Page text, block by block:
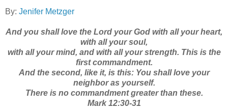
By: Jenifer Metzger
And you shall love the Lord your God with all your heart,
with all your soul,
with all your mind, and with all your strength. This is the
first commandment.
And the second, like it, is this: You shall love your
neighbor as yourself.
There is no commandment greater than these.
Mark 12:30-31